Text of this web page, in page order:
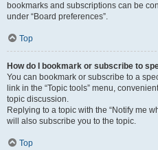
bookmarks and subscriptions can be
under “Board preferences”.
Top
How do I bookmark or subscribe to
You can bookmark or subscribe to a
link in the “Topic tools” menu,
topic discussion.
Replying to a topic with the “Notify me
will also subscribe you to the topic.
Top